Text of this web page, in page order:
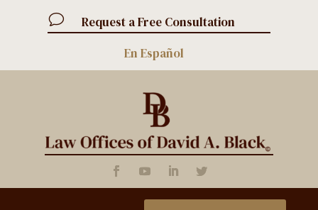
v
Request a Free Consultation
En Español